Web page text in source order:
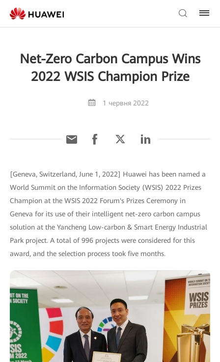
Net-Zero Carbon Campus Wins
2022 WSIS Champion Prize
1 червня 2022
[Geneva, Switzerland, June 1, 2022] Huawei has been named a
World Summit on the Information Society (WSIS) 2022 Prizes
Champion at the WSIS 2022 Forum's Prizes Ceremony in
Geneva for its use of their intelligent net-zero carbon campus
solution at the Yancheng Low-carbon & Smart Energy Industrial
Park project. A total of 996 projects were considered for this
award, and the selection process took five months.